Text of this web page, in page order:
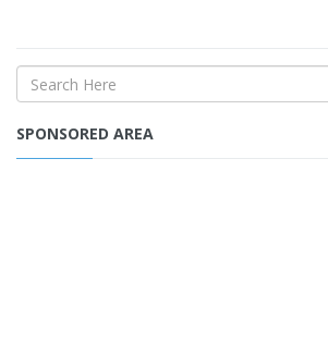
SPONSORED AREA